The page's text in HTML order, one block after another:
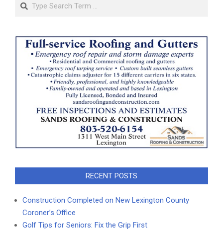
RECENT POSTS
Construction Completed on New Lexington County
Coroner’s Office
Golf Tips for Seniors: Fix the Grip First